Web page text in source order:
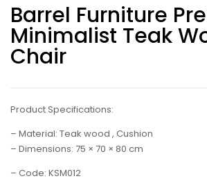
Barrel Furniture
Minimalist Teak
Chair
Product Specifications:
– Material: Teak wood , Cushion
– Dimensions: 75 × 70 × 80 cm
– Code: KSM012